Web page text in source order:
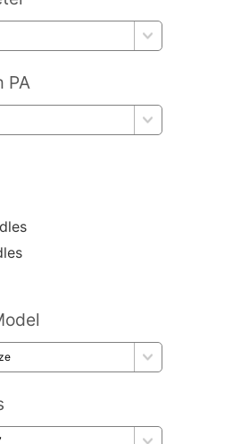
PA